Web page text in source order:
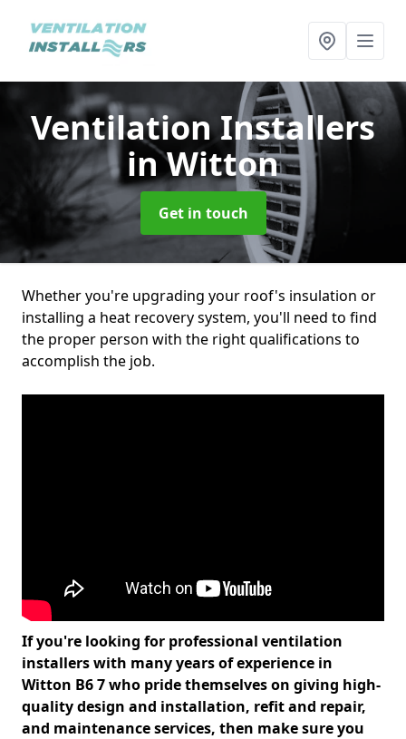
Ventilation Installers
in Witton
Get in touch
Whether you're upgrading your roof's insulation or
installing a heat recovery system, you'll need to find
the proper person with the right qualifications to
accomplish the job.
If you're looking for professional ventilation
installers with many years of experience in
Witton B6 7 who pride themselves on giving high-
quality design and installation, refit and repair,
and maintenance services, then make sure you